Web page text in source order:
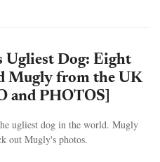
Ugliest Dog: Eight
Mugly from the UK
and PHOTOS]
ugliest dog in the world. Mugly
out Mugly's photos.